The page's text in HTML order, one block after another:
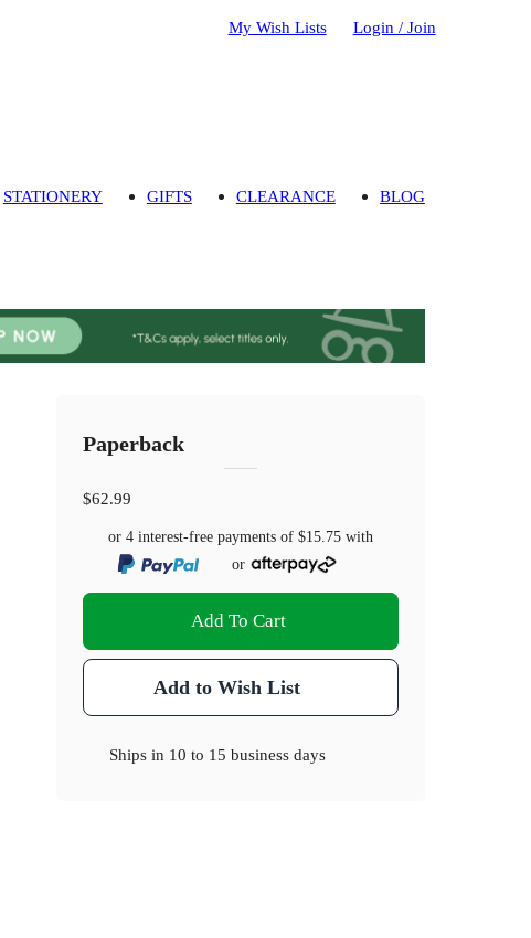
My Wish Lists Login / Join
STATIONERY GIFTS CLEARANCE BLOG
Paperback
$62.99
or 4 interest-free payments of$15.75 with
or
Add To Cart
Add to Wish List
Ships in 10 to 15 business days